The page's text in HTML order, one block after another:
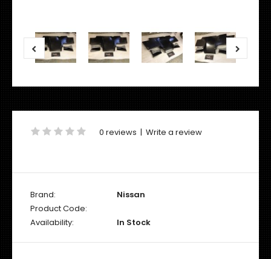
0 reviews | Write a review
Brand:
Nissan
Product Code:
Availability:
In Stock